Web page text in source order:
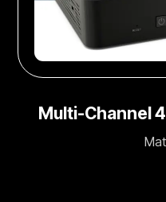
Multi-Channel